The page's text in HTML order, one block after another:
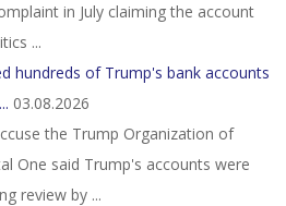
in July claiming the account
...
hundreds of Trump's bank accounts
03.08.2026
the Trump Organization of
One said Trump's accounts were
review by ...